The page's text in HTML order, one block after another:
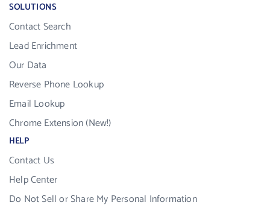
SOLUTIONS
Contact Search
Lead Enrichment
Our Data
Reverse Phone Lookup
Email Lookup
Chrome Extension (New!)
HELP
Contact Us
Help Center
Do Not Sell or Share My Personal Information